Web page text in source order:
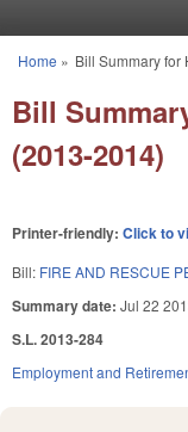
You are here
Home » Bill Summary for
Bill
(2013-2014)
Printer-friendly: Click to
Bill: FIRE AND RESCUE
Summary date: Jul 22
S.L. 2013-284
Employment and